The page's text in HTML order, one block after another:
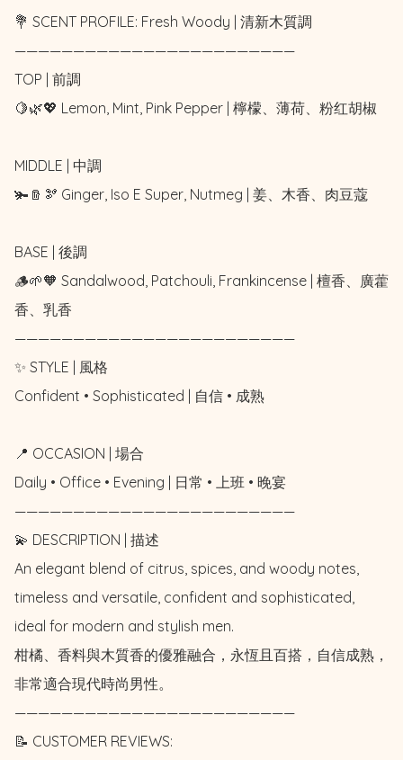
💐 SCENT PROFILE: Fresh Woody | 清新木質調
————————————————————————
TOP | 前調
🍋🌿💖 Lemon, Mint, Pink Pepper | 檸檬、薄荷、粉红胡椒
MIDDLE | 中調
🫚🪵🫘 Ginger, Iso E Super, Nutmeg | 姜、木香、肉豆蔻
BASE | 後調
🪵🌱🧡 Sandalwood, Patchouli, Frankincense | 檀香、廣藿
香、乳香
————————————————————————
✨ STYLE | 風格
Confident • Sophisticated | 自信 • 成熟
📍 OCCASION | 場合
Daily • Office • Evening | 日常 • 上班 • 晚宴
————————————————————————
💫 DESCRIPTION | 描述
An elegant blend of citrus, spices, and woody notes,
timeless and versatile, confident and sophisticated,
ideal for modern and stylish men.
柑橘、香料與木質香的優雅融合，永恆且百搭，自信成熟，
非常適合現代時尚男性。
————————————————————————
📝 CUSTOMER REVIEWS: